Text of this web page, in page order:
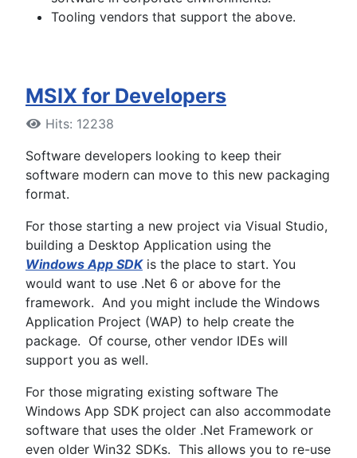
Tooling vendors that support the above.
MSIX for Developers
Hits: 12238
Software developers looking to keep their
software modern can move to this new packaging
format.
For those starting a new project via Visual Studio,
building a Desktop Application using the
Windows App SDK is the place to start. You
would want to use .Net 6 or above for the
framework. And you might include the Windows
Application Project (WAP) to help create the
package. Of course, other vendor IDEs will
support you as well.
For those migrating existing software The
Windows App SDK project can also accommodate
software that uses the older .Net Framework or
even older Win32 SDKs. This allows you to re-use